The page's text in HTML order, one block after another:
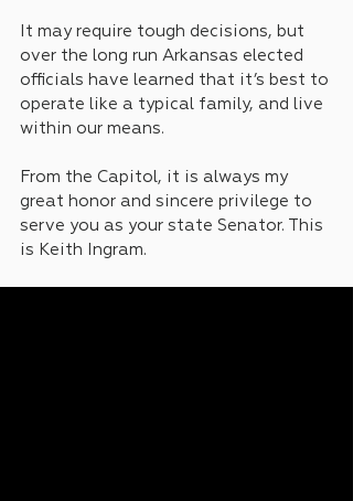
It may require tough decisions, but
over the long run Arkansas elected
officials have learned that it’s best to
operate like a typical family, and live
within our means.
From the Capitol, it is always my
great honor and sincere privilege to
serve you as your state Senator. This
is Keith Ingram.